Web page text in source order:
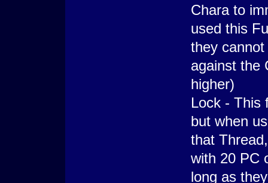
Chara to
used this
they
against the
higher)
Lock - This
but when
that
with 20 PC
long as